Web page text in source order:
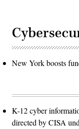
New York boosts
K-12 cyber
directed by CISA